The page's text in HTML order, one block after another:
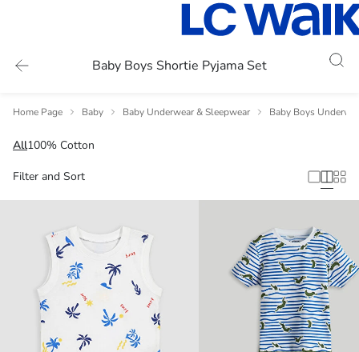
Baby Boys Shortie Pyjama Set
Home Page Baby Baby Underwear & Sleepwear Baby Boys
All100% Cotton
Filter and Sort